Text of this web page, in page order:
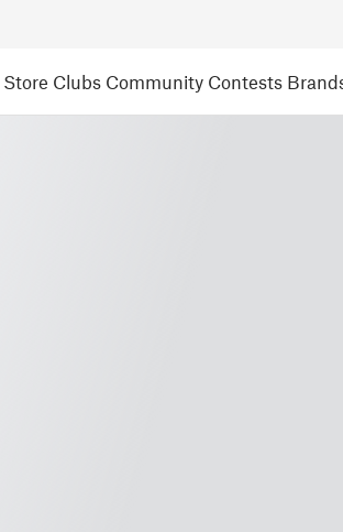
Store Clubs Community Contests